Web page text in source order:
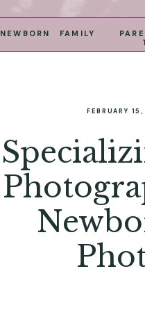
FAMILY
NEWBORN
FEBRUARY